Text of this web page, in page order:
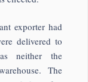
exporter had
delivered to
neither the
The